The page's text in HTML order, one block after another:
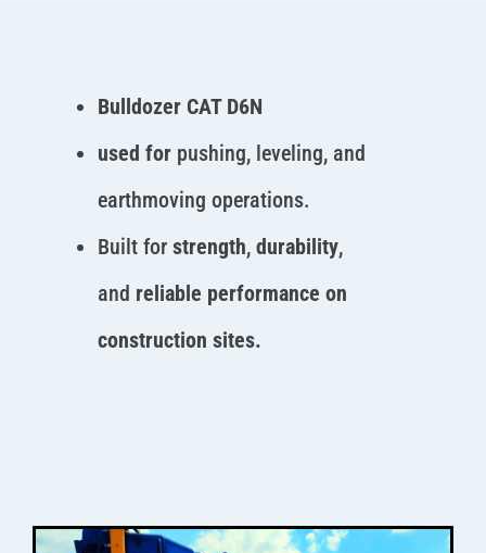
Bulldozer CAT D6N
used for pushing, leveling, and
earthmoving operations.
Built for strength, durability,
and reliable performance on
construction sites.